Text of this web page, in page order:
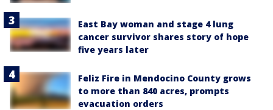
East Bay woman and stage 4 lung
cancer survivor shares story of hope
five years later
Feliz Fire in Mendocino County grows
to more than 840 acres, prompts
evacuation orders